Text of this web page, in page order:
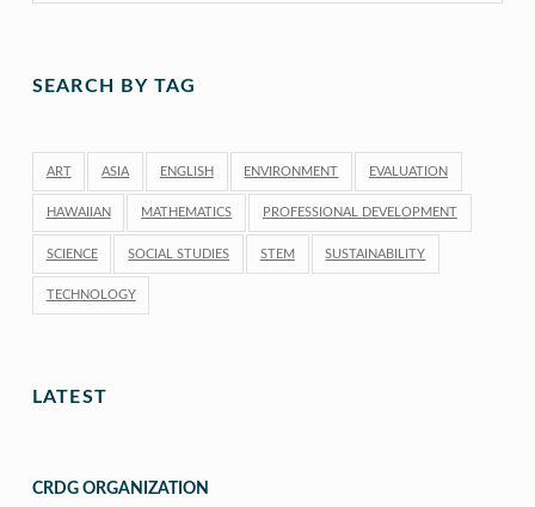
SEARCH BY TAG
ART ASIA ENGLISH ENVIRONMENT EVALUATION
HAWAIIAN MATHEMATICS PROFESSIONAL DEVELOPMENT
SCIENCE SOCIAL STUDIES STEM SUSTAINABILITY
TECHNOLOGY
LATEST
CRDG ORGANIZATION